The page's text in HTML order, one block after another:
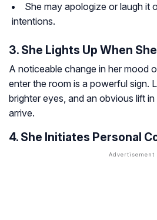
She may apologize or laugh it
intentions.
3. She Lights Up When
A noticeable change in her mood
enter the room is a powerful sign.
brighter eyes, and an obvious lift
arrive.
4. She Initiates Personal